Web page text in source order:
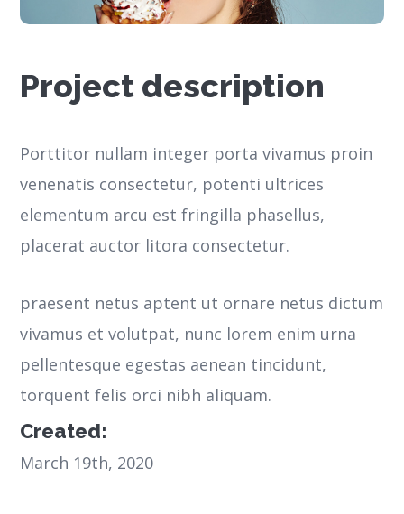
Project description
Porttitor nullam integer porta vivamus proin
venenatis consectetur, potenti ultrices
elementum arcu est fringilla phasellus,
placerat auctor litora consectetur.
praesent netus aptent ut ornare netus dictum
vivamus et volutpat, nunc lorem enim urna
pellentesque egestas aenean tincidunt,
torquent felis orci nibh aliquam.
Created:
March 19th, 2020